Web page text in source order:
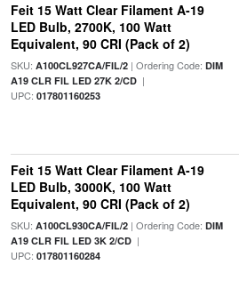
Feit 15 Watt Clear Filament A-19
LED Bulb, 2700K, 100 Watt
Equivalent, 90 CRI (Pack of 2)
SKU: A100CL927CA/FIL/2| Ordering Code: DIM
A19 CLR FIL LED 27K 2/CD|
UPC: 017801160253
Feit 15 Watt Clear Filament A-19
LED Bulb, 3000K, 100 Watt
Equivalent, 90 CRI (Pack of 2)
SKU: A100CL930CA/FIL/2| Ordering Code: DIM
A19 CLR FIL LED 3K 2/CD|
UPC: 017801160284